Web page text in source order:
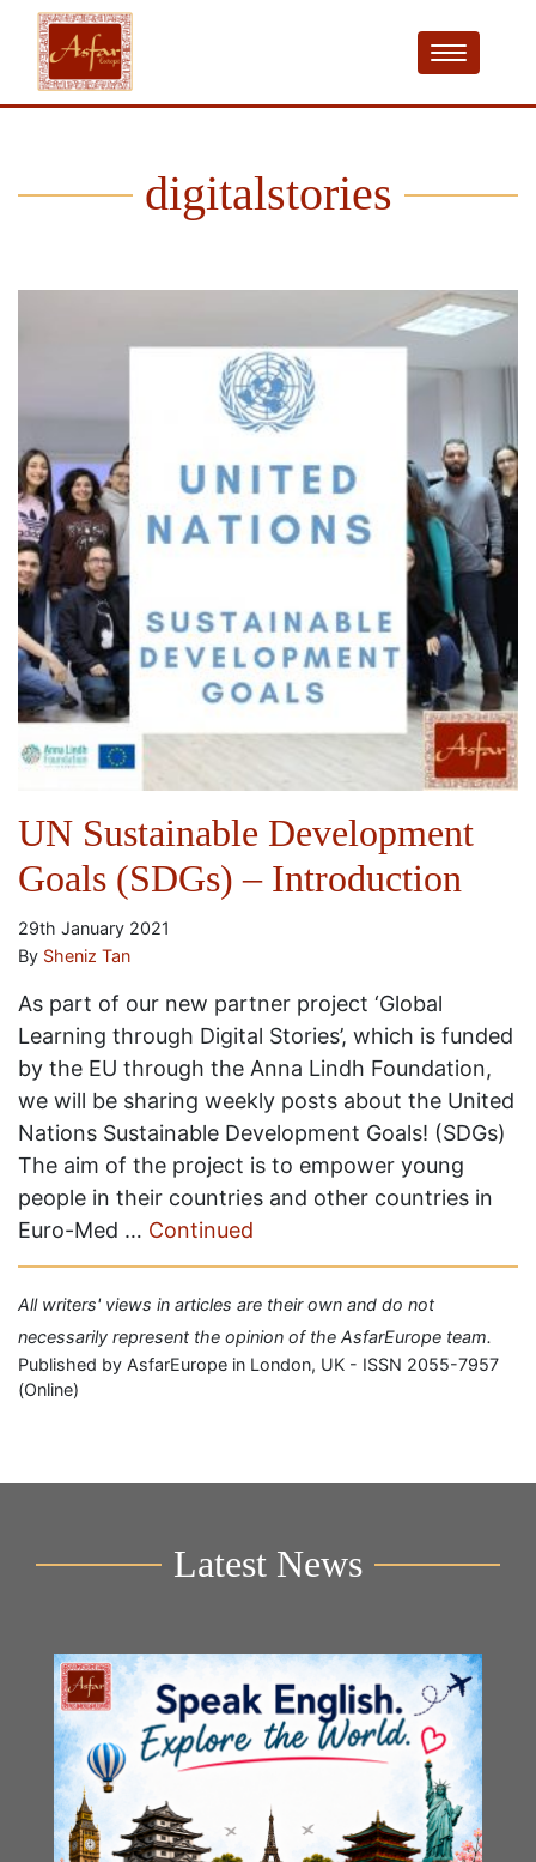
digitalstories
UN Sustainable Development
Goals (SDGs) – Introduction
29th January 2021
By Sheniz Tan
As part of our new partner project ‘Global
Learning through Digital Stories’, which is funded
by the EU through the Anna Lindh Foundation,
we will be sharing weekly posts about the United
Nations Sustainable Development Goals! (SDGs)
The aim of the project is to empower young
people in their countries and other countries in
Euro-Med … Continued
All writers' views in articles are their own and do not
necessarily represent the opinion of the AsfarEurope team.
Published by AsfarEurope in London, UK - ISSN 2055-7957
(Online)
Latest News